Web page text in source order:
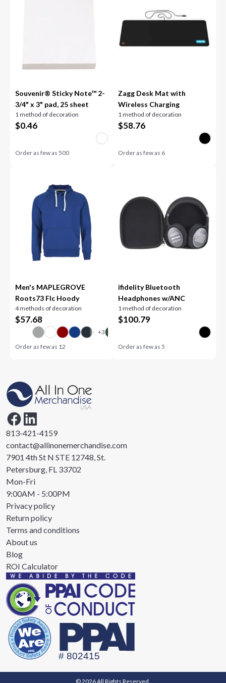
Souvenir® Sticky Note™ 2-
3/4" x 3" pad, 25 sheet
1 method of decoration
$0.46
Order as few as500
Zagg Desk Mat with
Wireless Charging
1 method of decoration
$58.76
Order as few as 6
Men's MAPLEGROVE
Roots73 Flc Hoody
4 methods of decoration
$57.68
Order as few as 12
ifidelity Bluetooth
Headphones w/ANC
1 method of decoration
$100.79
Order as few as 5
813-421-4159
contact@allinonemerchandise.com
7901 4th St N STE 12748, St.
Petersburg, FL 33702
Mon-Fri
9:00AM - 5:00PM
Privacy policy
Return policy
Terms and conditions
About us
Blog
ROI Calculator
© 2026 All Rights Reserved.